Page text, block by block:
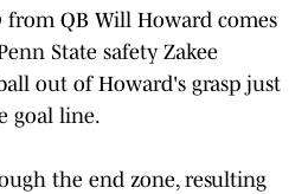
from QB Will Howard comes
State safety Zakee
out of Howard's grasp just
goal line.
the end zone, resulting